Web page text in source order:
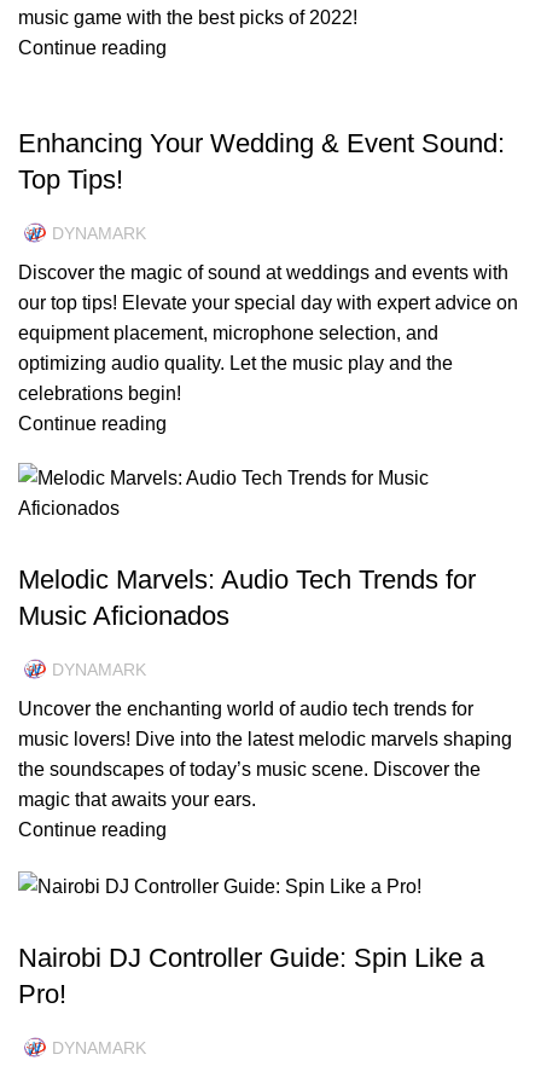
music game with the best picks of 2022!
Continue reading
Enhancing Your Wedding & Event Sound:
Top Tips!
DYNAMARK
Discover the magic of sound at weddings and events with
our top tips! Elevate your special day with expert advice on
equipment placement, microphone selection, and
optimizing audio quality. Let the music play and the
celebrations begin!
Continue reading
Melodic Marvels: Audio Tech Trends for
Music Aficionados
DYNAMARK
Uncover the enchanting world of audio tech trends for
music lovers! Dive into the latest melodic marvels shaping
the soundscapes of today’s music scene. Discover the
magic that awaits your ears.
Continue reading
Nairobi DJ Controller Guide: Spin Like a
Pro!
DYNAMARK